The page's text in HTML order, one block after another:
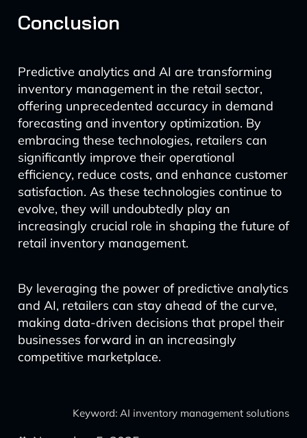
Conclusion
Predictive analytics and AI are transforming
inventory management in the retail sector,
offering unprecedented accuracy in demand
forecasting and inventory optimization. By
embracing these technologies, retailers can
significantly improve their operational
efficiency, reduce costs, and enhance customer
satisfaction. As these technologies continue to
evolve, they will undoubtedly play an
increasingly crucial role in shaping the future of
retail inventory management.
By leveraging the power of predictive analytics
and AI, retailers can stay ahead of the curve,
making data-driven decisions that propel their
businesses forward in an increasingly
competitive marketplace.
Keyword: AI inventory management solutions